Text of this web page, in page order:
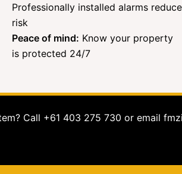
Professionally installed alarms reduce
risk
Peace of mind: Know your property
is protected 24/7
Call +61 403 275 730 or email